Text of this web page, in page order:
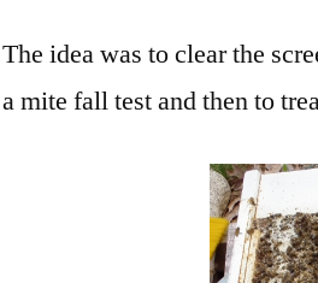
The idea was to clear the
a mite fall test and then to